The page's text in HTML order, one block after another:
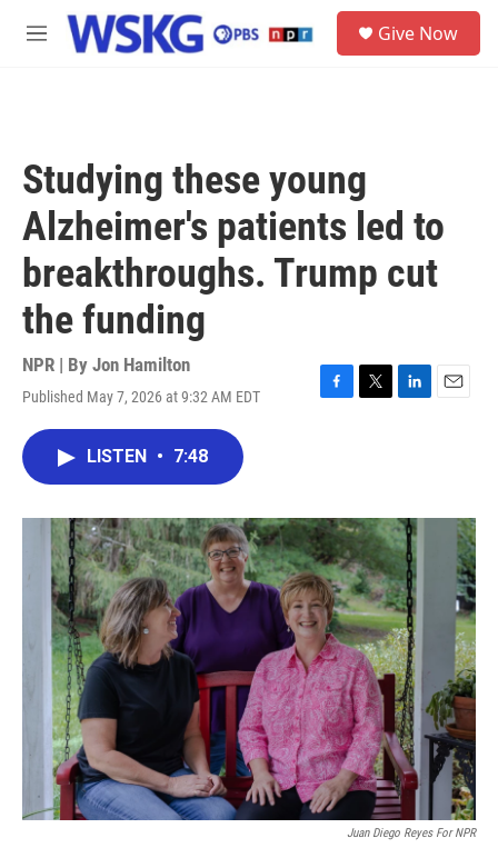
Skip to main content
M
Give Now
Studying these young
Alzheimer's patients led to
breakthroughs. Trump cut
the funding
NPR | By Jon Hamilton
Published May 7, 2026 at 9:32 AM EDT
F
o
k
T
r
L
I
n
E
LISTEN • 7:48
Juan Diego Reyes For NPR